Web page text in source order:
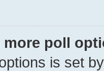
more poll
is set